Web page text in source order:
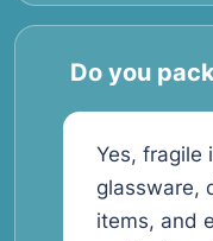
Do you
Yes, fragile
glassware,
items, and